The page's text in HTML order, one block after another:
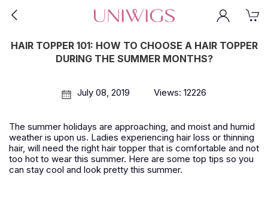
HAIR TOPPER 101: HOW TO CHOOSE A HAIR TOPPER
DURING THE SUMMER MONTHS?
July 08, 2019 Views: 12226
The summer holidays are approaching, and moist and humid
weather is upon us. Ladies experiencing hair loss or thinning
hair, will need the right hair topper that is comfortable and not
too hot to wear this summer. Here are some top tips so you
can stay cool and look pretty this summer.